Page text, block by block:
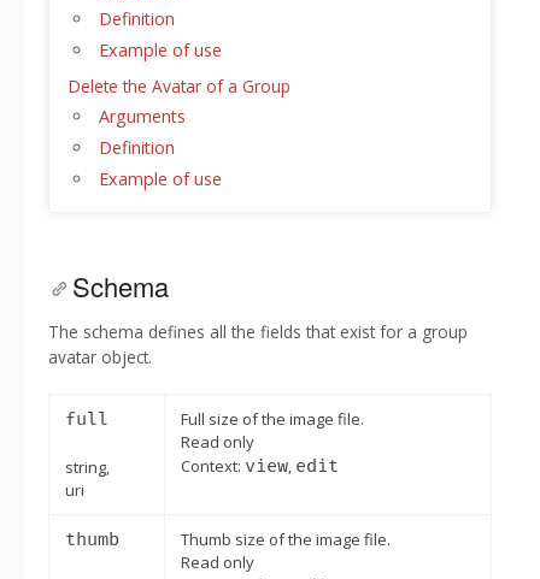
Definition
Example of use
Delete the Avatar of a Group
Arguments
Definition
Example of use
Schema
The schema defines all the fields that exist for a group
avatar object.
full
string,
uri
Full size of the image file.
Read only
Context: view, edit
thumb
Thumb size of the image file.
Read only